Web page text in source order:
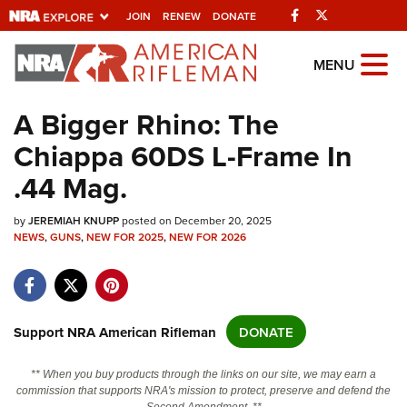
JOIN RENEW DONATE Facebook
Explore The NRA
Universe Of Websites
Quick Links
NRA.ORG
Manage Your Membership
Friends of NRA
Politics, Policy and Legislation
MENU
A Bigger Rhino: The
Chiappa 60DS L-Frame In
.44 Mag.
byJEREMIAH KNUPPposted on December 20, 2025
NEWS,GUNS,NEW FOR 2025,NEW FOR 2026
Support NRA American Rifleman DONATE
** When you buy products through the links on our site, we may earn a
commission that supports NRA's mission to protect, preserve and defend the